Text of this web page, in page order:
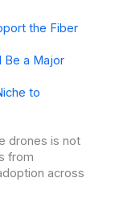
the Fiber
Be a Major
to
drones is not
from
across